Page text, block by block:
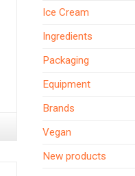
Ice Cream
Ingredients
Packaging
Equipment
Brands
Vegan
New products